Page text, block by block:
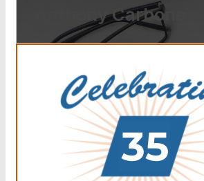
Anthony Carbone.